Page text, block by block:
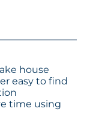
house
easy to find
time using